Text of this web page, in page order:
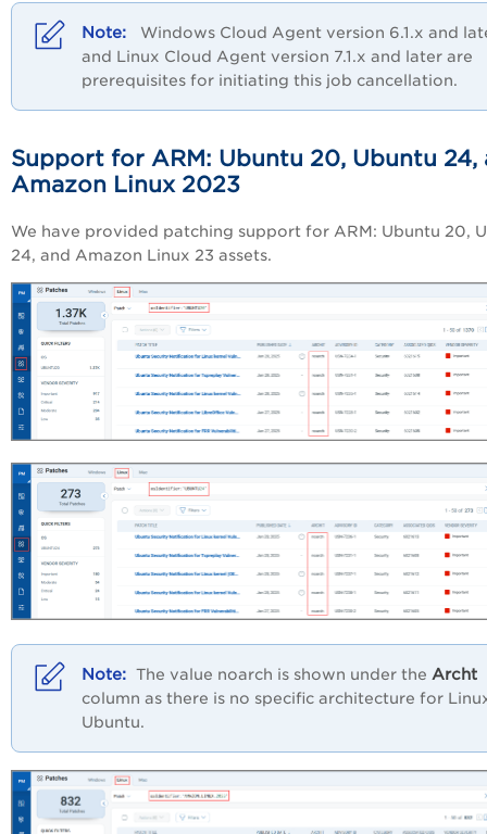
Windows Cloud Agent version 6.1.x and
and Linux Cloud Agent version 7.1.x and later are
prerequisites for initiating this job cancellation.
Support for ARM: Ubuntu 20, Ubuntu 24,
Amazon Linux 2023
We have provided patching support for ARM: Ubuntu 20,
24, and Amazon Linux 23 assets.
The value noarch is shown under the Archt
column as there is no specific architecture for
Ubuntu.